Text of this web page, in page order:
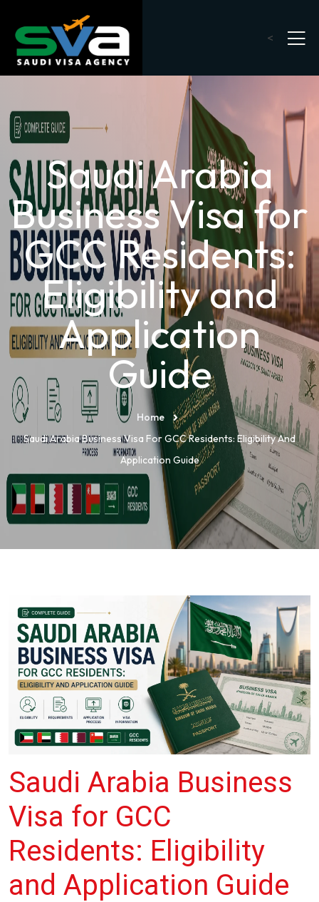
<
Saudi Arabia
Business Visa for
GCC Residents:
Eligibility and
Application
Guide
Home
Saudi Arabia Business Visa For GCC Residents: Eligibility And
Application Guide
Saudi Arabia Business
Visa for GCC
Residents: Eligibility
and Application Guide